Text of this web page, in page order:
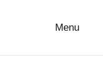
Menu